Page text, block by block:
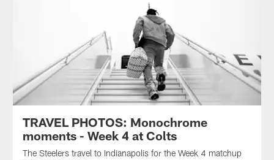
TRAVEL PHOTOS: Monochrome
moments - Week 4 at Colts
The Steelers travel to Indianapolis for the Week 4 matchup